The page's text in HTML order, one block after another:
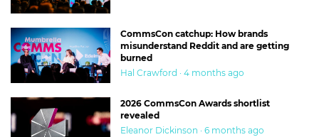
CommsCon catchup: How brands
misunderstand Reddit and are getting
burned
Hal Crawford · 4 months ago
2026 CommsCon Awards shortlist
revealed
Eleanor Dickinson · 6 months ago